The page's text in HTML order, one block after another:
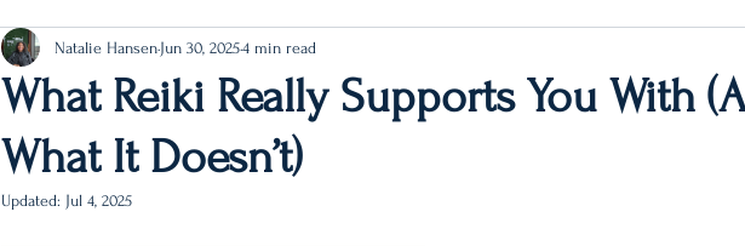
What Reiki Really Supports You With
What It Doesn’t)
Natalie Hansen Jun 30, 20254 min read
Updated: Jul 4, 2025